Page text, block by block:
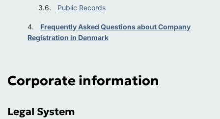
Public Records
Frequently Asked Questions about Company
Registration in Denmark
Corporate information
Legal System